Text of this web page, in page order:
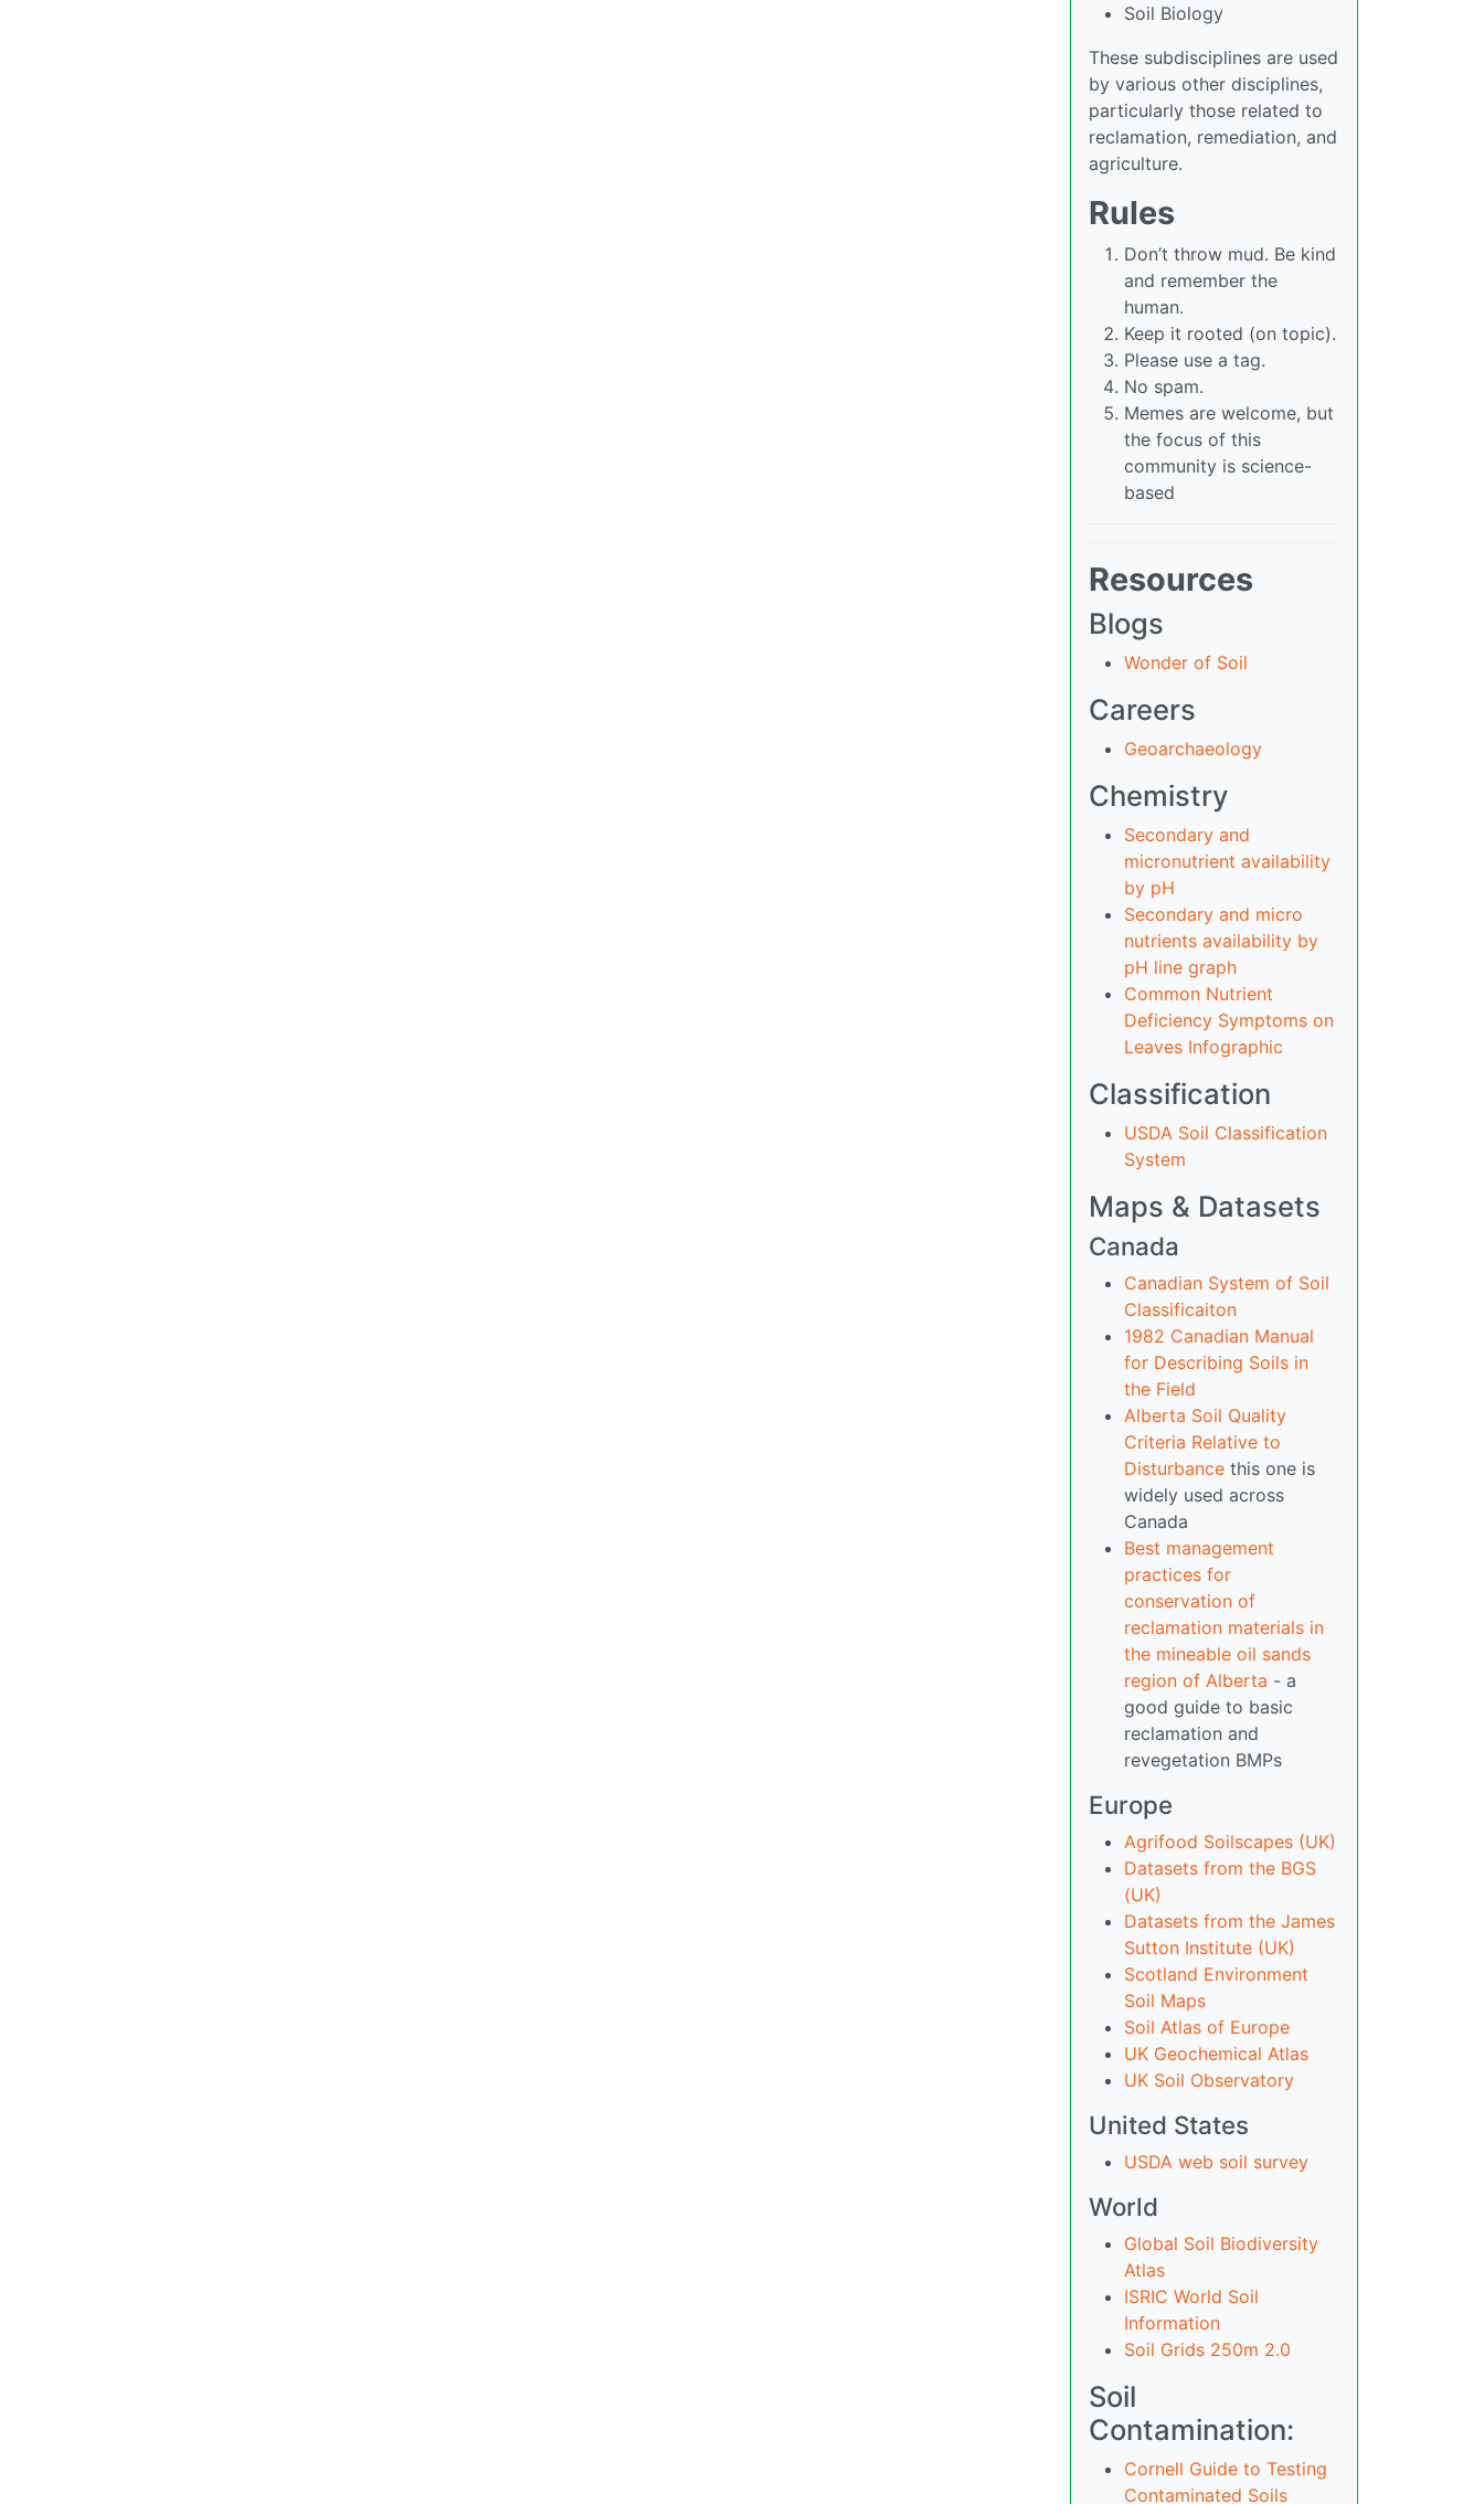
Soil Biology
These subdisciplines are used
by various other disciplines,
particularly those related to
reclamation, remediation, and
agriculture.
Rules
Don’t throw mud. Be kind
and remember the
human.
Keep it rooted (on topic).
Please use a tag.
No spam.
Memes are welcome, but
the focus of this
community is science-
based
Resources
Blogs
Wonder of Soil
Careers
Geoarchaeology
Chemistry
Secondary and
micronutrient availability
by pH
Secondary and micro
nutrients availability by
pH line graph
Common Nutrient
Deficiency Symptoms on
Leaves Infographic
Classification
USDA Soil Classification
System
Maps & Datasets
Canada
Canadian System of Soil
Classificaiton
1982 Canadian Manual
for Describing Soils in
the Field
Alberta Soil Quality
Criteria Relative to
Disturbance this one is
widely used across
Canada
Best management
practices for
conservation of
reclamation materials in
the mineable oil sands
region of Alberta - a
good guide to basic
reclamation and
revegetation BMPs
Europe
Agrifood Soilscapes (UK)
Datasets from the BGS
(UK)
Datasets from the James
Sutton Institute (UK)
Scotland Environment
Soil Maps
Soil Atlas of Europe
UK Geochemical Atlas
UK Soil Observatory
United States
USDA web soil survey
World
Global Soil Biodiversity
Atlas
ISRIC World Soil
Information
Soil Grids 250m 2.0
Soil
Contamination:
Cornell Guide to Testing
Contaminated Soils